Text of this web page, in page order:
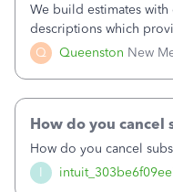
Q Queenston New
We build estimates
descriptions which
what specific work will
line on the estimate
I
How do you cancel
How do you cancel